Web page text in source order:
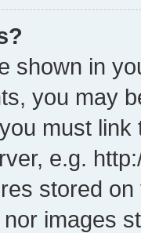
shown in
you may
must
e.g.
stored
images